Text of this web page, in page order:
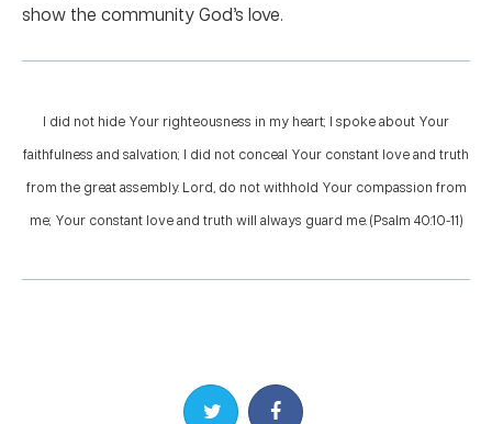
show the community God’s love.
I did not hide Your righteousness in my heart; I spoke about Your
faithfulness and salvation; I did not conceal Your constant love and truth
from the great assembly. Lord, do not withhold Your compassion from
me; Your constant love and truth will always guard me. (Psalm 40:10-11)
Share on TwitterShare on Facebook